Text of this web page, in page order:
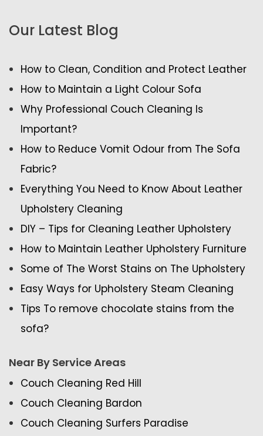
Our Latest Blog
How to Clean, Condition and Protect Leather
How to Maintain a Light Colour Sofa
Why Professional Couch Cleaning Is
Important?
How to Reduce Vomit Odour from The Sofa
Fabric?
Everything You Need to Know About Leather
Upholstery Cleaning
DIY – Tips for Cleaning Leather Upholstery
How to Maintain Leather Upholstery Furniture
Some of The Worst Stains on The Upholstery
Easy Ways for Upholstery Steam Cleaning
Tips To remove chocolate stains from the
sofa?
Near By Service Areas
Couch Cleaning Red Hill
Couch Cleaning Bardon
Couch Cleaning Surfers Paradise